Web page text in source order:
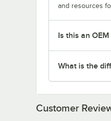
and resources
Is this an
What is the
Customer